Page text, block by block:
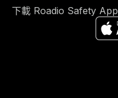
下載 Roadio Safety App